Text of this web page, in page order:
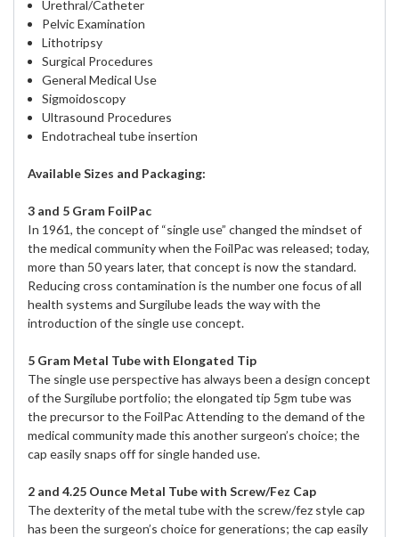
Urethral/Catheter
Pelvic Examination
Lithotripsy
Surgical Procedures
General Medical Use
Sigmoidoscopy
Ultrasound Procedures
Endotracheal tube insertion
Available Sizes and Packaging:
3 and 5 Gram FoilPac
In 1961, the concept of “single use” changed the mindset of
the medical community when the FoilPac was released; today,
more than 50 years later, that concept is now the standard.
Reducing cross contamination is the number one focus of all
health systems and Surgilube leads the way with the
introduction of the single use concept.
5 Gram Metal Tube with Elongated Tip
The single use perspective has always been a design concept
of the Surgilube portfolio; the elongated tip 5gm tube was
the precursor to the FoilPac Attending to the demand of the
medical community made this another surgeon’s choice; the
cap easily snaps off for single handed use.
2 and 4.25 Ounce Metal Tube with Screw/Fez Cap
The dexterity of the metal tube with the screw/fez style cap
has been the surgeon’s choice for generations; the cap easily